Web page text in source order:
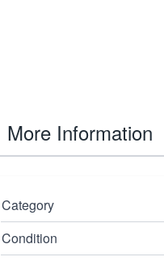
More Information
Category
Condition